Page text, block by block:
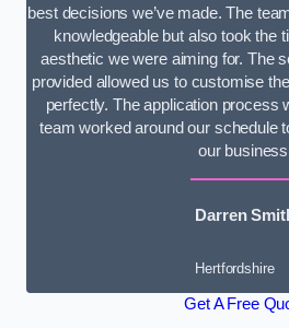
best decisions we’ve made. The
knowledgeable but also took the
aesthetic we were aiming for. The
provided allowed us to customise
perfectly. The application process
team worked around our schedule
our
Darren
Hertfordshire
Get A Free